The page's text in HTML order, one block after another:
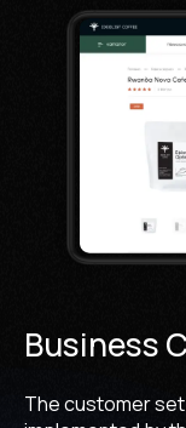
Business
The customer